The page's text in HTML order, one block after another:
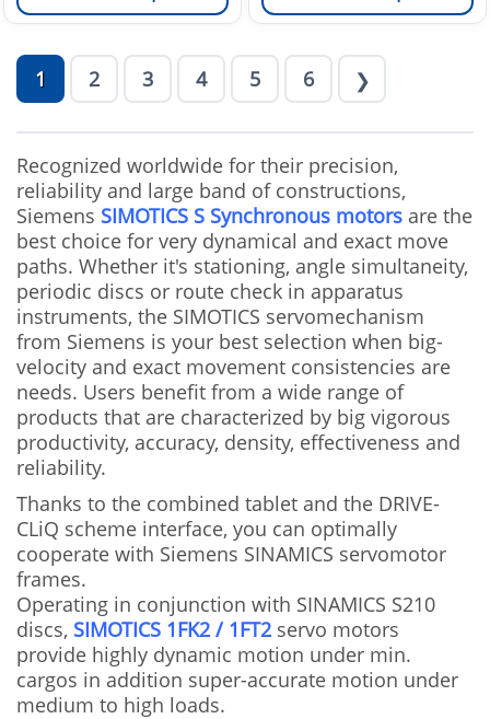
1 2 3 4 5 6 ❯
Recognized worldwide for their precision,
reliability and large band of constructions,
Siemens SIMOTICS S Synchronous motors are the
best choice for very dynamical and exact move
paths. Whether it's stationing, angle simultaneity,
periodic discs or route check in apparatus
instruments, the SIMOTICS servomechanism
from Siemens is your best selection when big-
velocity and exact movement consistencies are
needs. Users benefit from a wide range of
products that are characterized by big vigorous
productivity, accuracy, density, effectiveness and
reliability.
Thanks to the combined tablet and the DRIVE-
CLiQ scheme interface, you can optimally
cooperate with Siemens SINAMICS servomotor
frames.
Operating in conjunction with SINAMICS S210
discs, SIMOTICS 1FK2 / 1FT2 servo motors
provide highly dynamic motion under min.
cargos in addition super-accurate motion under
medium to high loads.